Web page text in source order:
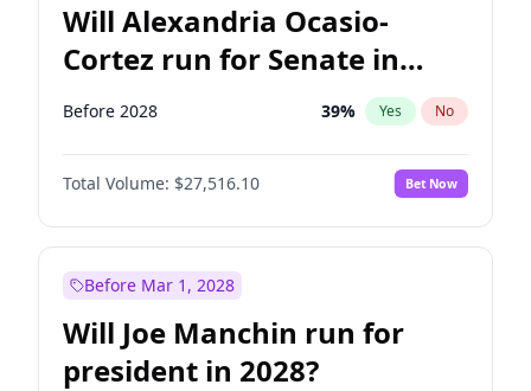
Will Alexandria Ocasio-
Cortez run for Senate in
2028?
Before 2028 39% Yes No
Total Volume: $27,516.10 Bet Now
Before Mar 1, 2028
Will Joe Manchin run for
president in 2028?